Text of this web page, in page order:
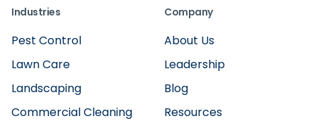
Industries
Pest Control
Lawn Care
Landscaping
Commercial Cleaning
Company
About Us
Leadership
Blog
Resources